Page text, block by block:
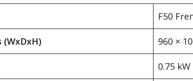
F50
(WxDxH) 960 ×
0.75 kW